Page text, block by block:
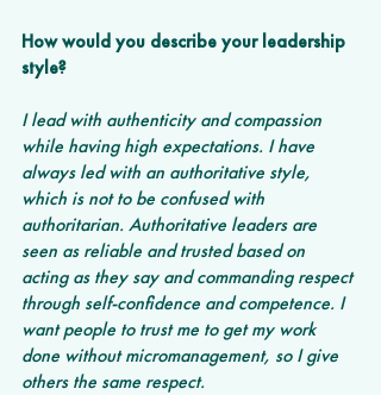
How would you describe your leadership
style?
I lead with authenticity and compassion
while having high expectations. I have
always led with an authoritative style,
which is not to be confused with
authoritarian. Authoritative leaders are
seen as reliable and trusted based on
acting as they say and commanding respect
through self-confidence and competence. I
want people to trust me to get my work
done without micromanagement, so I give
others the same respect.